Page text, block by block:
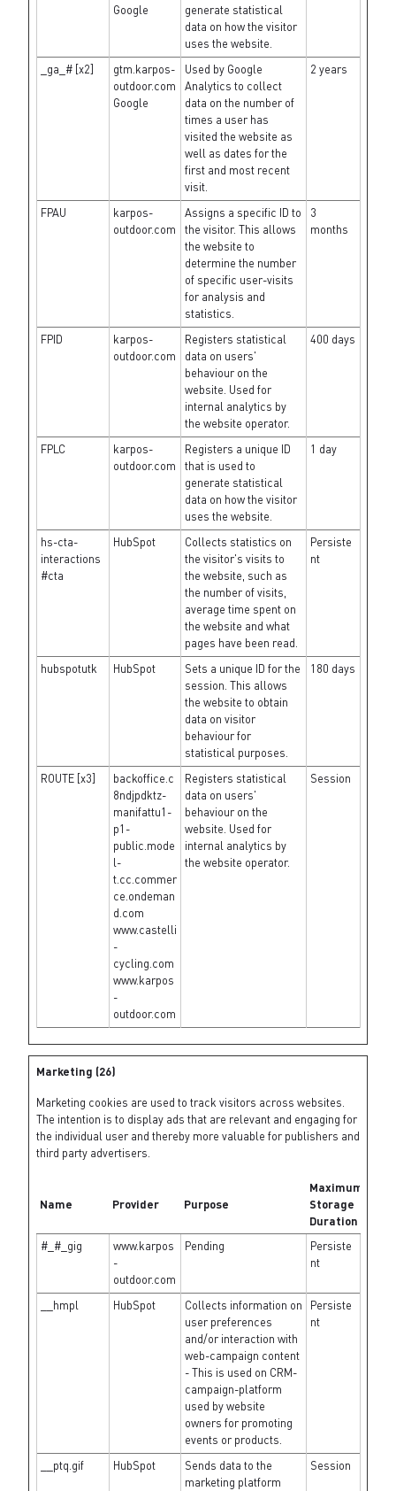
Google
generate statistical
data on how the visitor
uses the website.
_ga_# [x2]
gtm.karpos-
outdoor.com
Google
Used by Google
Analytics to collect
data on the number of
times a user has
visited the website as
well as dates for the
first and most recent
visit.
2 years
FPAU
karpos-
outdoor.com
Assigns a specific ID to
the visitor. This allows
the website to
determine the number
of specific user-visits
for analysis and
statistics.
3
months
FPID
karpos-
outdoor.com
Registers statistical
data on users'
behaviour on the
website. Used for
internal analytics by
the website operator.
400 days
FPLC
karpos-
outdoor.com
Registers a unique ID
that is used to
generate statistical
data on how the visitor
uses the website.
1 day
hs-cta-
interactions
#cta
HubSpot
Collects statistics on
the visitor's visits to
the website, such as
the number of visits,
average time spent on
the website and what
pages have been read.
Persiste
nt
hubspotutk HubSpot
Sets a unique ID for the
session. This allows
the website to obtain
data on visitor
behaviour for
statistical purposes.
180 days
ROUTE [x3]
backoffice.c
8ndjpdktz-
manifattu1-
p1-
public.mode
l-
t.cc.commer
ce.ondeman
d.com
www.castelli
-
cycling.com
www.karpos
-
outdoor.com
Registers statistical
data on users'
behaviour on the
website. Used for
internal analytics by
the website operator.
Session
Marketing (26)
Marketing cookies are used to track visitors across websites.
The intention is to display ads that are relevant and engaging for
the individual user and thereby more valuable for publishers and
third party advertisers.
Name Provider Purpose
Maximum
Storage
Duration
#_#_gig
www.karpos
-
outdoor.com
Pending
Persiste
nt
__hmpl HubSpot
Collects information on
user preferences
and/or interaction with
web-campaign content
- This is used on CRM-
campaign-platform
used by website
owners for promoting
events or products.
Persiste
nt
__ptq.gif HubSpot
Sends data to the
marketing platform
Session